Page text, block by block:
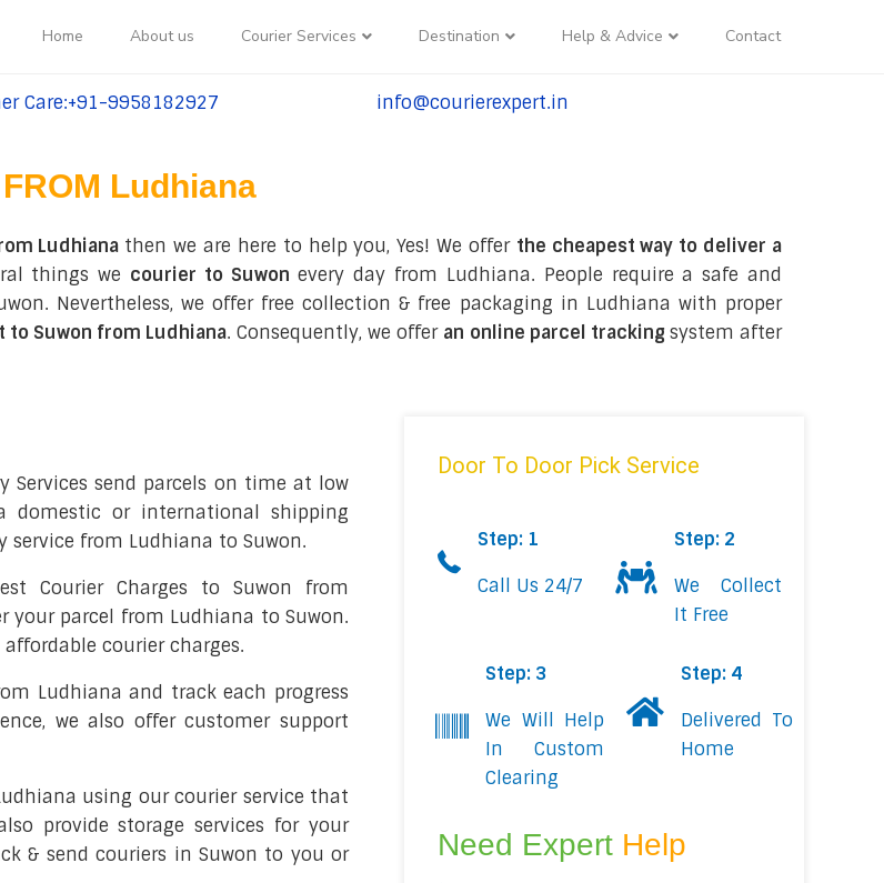
Home About us Courier Services Destination Help & Advice Contact
Care:+91-9958182927
tel:+91-9958182927
info@courierexpert.in
Ludhiana
Ludhiana then we are here to help you, Yes! We offer the cheapest way to deliver a
things we courier to Suwon every day from Ludhiana. People require a safe and
Nevertheless, we offer free collection & free packaging in Ludhiana with proper
to Suwon from Ludhiana. Consequently, we offer an online parcel trackingsystem after
Services send parcels on time at low
domestic or international shipping
service from Ludhiana to Suwon.
Courier Charges to Suwon from
your parcel from Ludhiana to Suwon.
courier charges.
Ludhiana and track each progress
we also offer customer support
using our courier service that
provide storage services for your
& send couriers in Suwon to you or
Door To Door Pick Service
Step: 1
Call Us 24/7
Step: 2
We Collect
It Free
Step: 3
We Will Help
In Custom
Clearing
Step: 4
Delivered To
Home
Need Expert Help